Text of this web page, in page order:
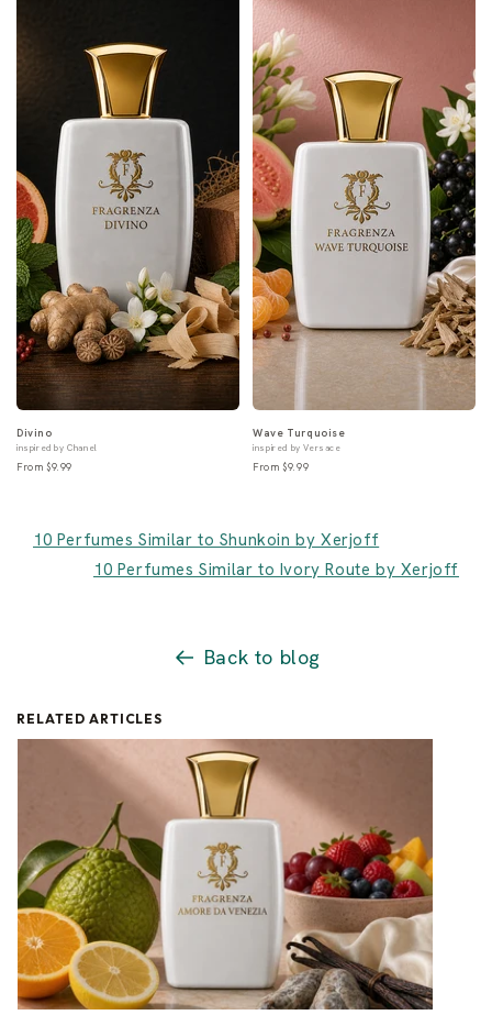
Divino
inspired by Chanel
From $9.99
Wave Turquoise
inspired by Versace
From $9.99
10 Perfumes Similar to Shunkoin by Xerjoff
10 Perfumes Similar to Ivory Route by Xerjoff
Back to blog
RELATED ARTICLES